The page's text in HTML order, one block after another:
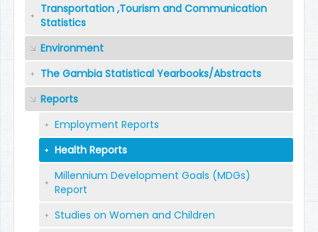
Transportation ,Tourism and Communication
Statistics
Environment
The Gambia Statistical Yearbooks/Abstracts
Reports
Employment Reports
Health Reports
Millennium Development Goals (MDGs)
Report
Studies on Women and Children